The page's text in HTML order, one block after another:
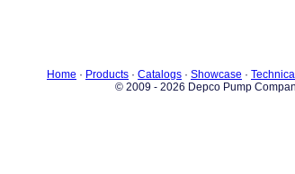
Home · Products · Catalogs · Showcase · Technical
© 2009 - 2026 Depco Pump